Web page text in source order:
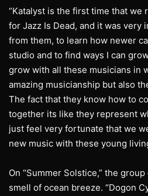
“Katalyst is the first time that we
for Jazz Is Dead, and it was very
from them, to learn how newer
studio and to find ways I can
grow with all these musicians in
amazing musicianship but also
The fact that they know how to
together its like they represent
just feel very fortunate that we
new music with these young
On “Summer Solstice,” the
smell of ocean breeze. “Dogon